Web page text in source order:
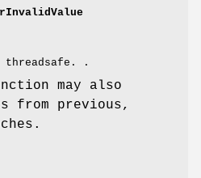
threadsafe. .
may also
from previous,